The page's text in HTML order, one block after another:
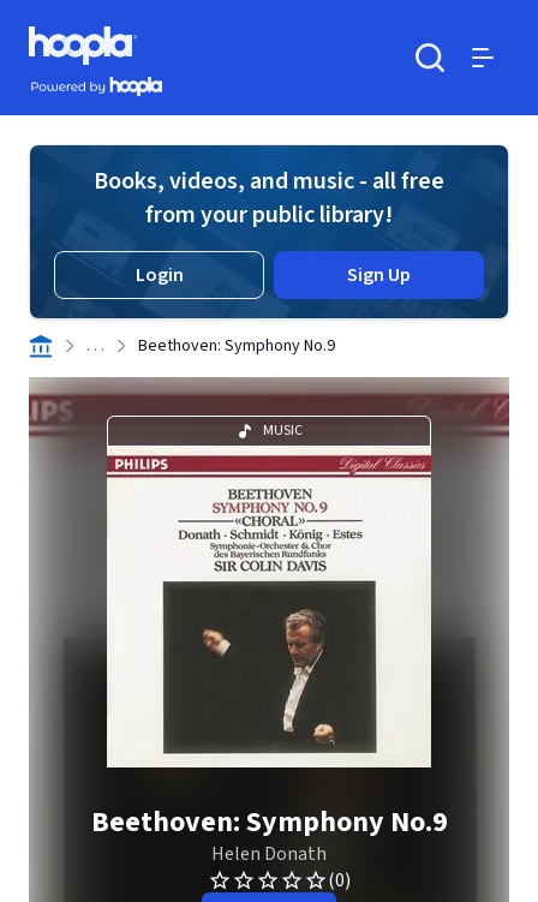
Skip to main content
Hoopla logo
Powered by Hoopla
Books, videos, and music - all free
from your public library!
Login Sign Up
. . . Beethoven: Symphony No.9
MUSIC
Beethoven: Symphony No.9
Helen Donath
(0)